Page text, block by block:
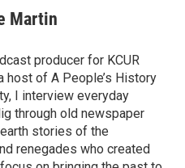
Martin
producer for KCUR
host of A People’s History
I interview everyday
through old newspaper
stories of the
renegades who created